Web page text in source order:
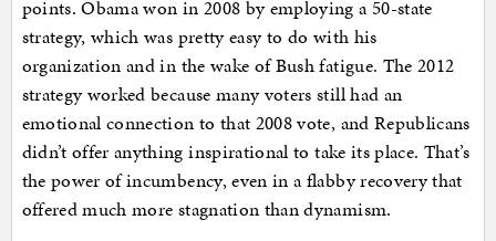
points. Obama won in 2008 by employing a 50-state
strategy, which was pretty easy to do with his
organization and in the wake of Bush fatigue. The 2012
strategy worked because many voters still had an
emotional connection to that 2008 vote, and Republicans
didn’t offer anything inspirational to take its place. That’s
the power of incumbency, even in a flabby recovery that
offered much more stagnation than dynamism.